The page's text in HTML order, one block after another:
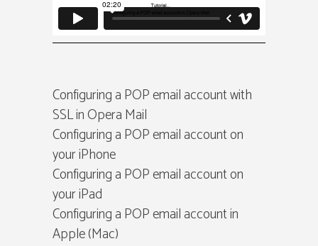
Configuring a POP email account with
SSL in Opera Mail
Configuring a POP email account on
your iPhone
Configuring a POP email account on
your iPad
Configuring a POP email account in
Apple (Mac)